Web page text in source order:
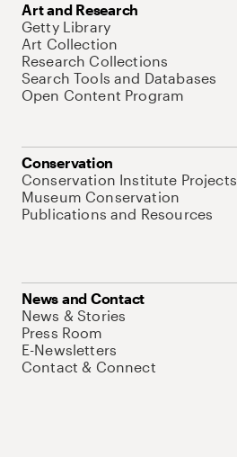
Art and Research
Getty Library
Art Collection
Research Collections
Search Tools and Databases
Open Content Program
Conservation
Conservation Institute Projects
Museum Conservation
Publications and Resources
News and Contact
News & Stories
Press Room
E-Newsletters
Contact & Connect